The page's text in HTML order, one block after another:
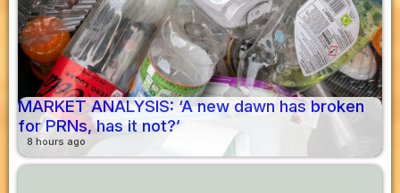
MARKET ANALYSIS: ‘A new dawn has broken
for PRNs, has it not?’
8 hours ago